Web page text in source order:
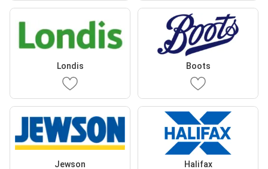
Londis Boots
Jewson Halifax